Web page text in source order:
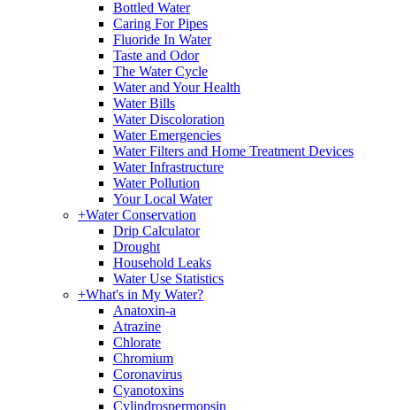
Bottled Water
Caring For Pipes
Fluoride In Water
Taste and Odor
The Water Cycle
Water and Your Health
Water Bills
Water Discoloration
Water Emergencies
Water Filters and Home Treatment Devices
Water Infrastructure
Water Pollution
Your Local Water
+Water Conservation
Drip Calculator
Drought
Household Leaks
Water Use Statistics
+What's in My Water?
Anatoxin-a
Atrazine
Chlorate
Chromium
Coronavirus
Cyanotoxins
Cylindrospermopsin